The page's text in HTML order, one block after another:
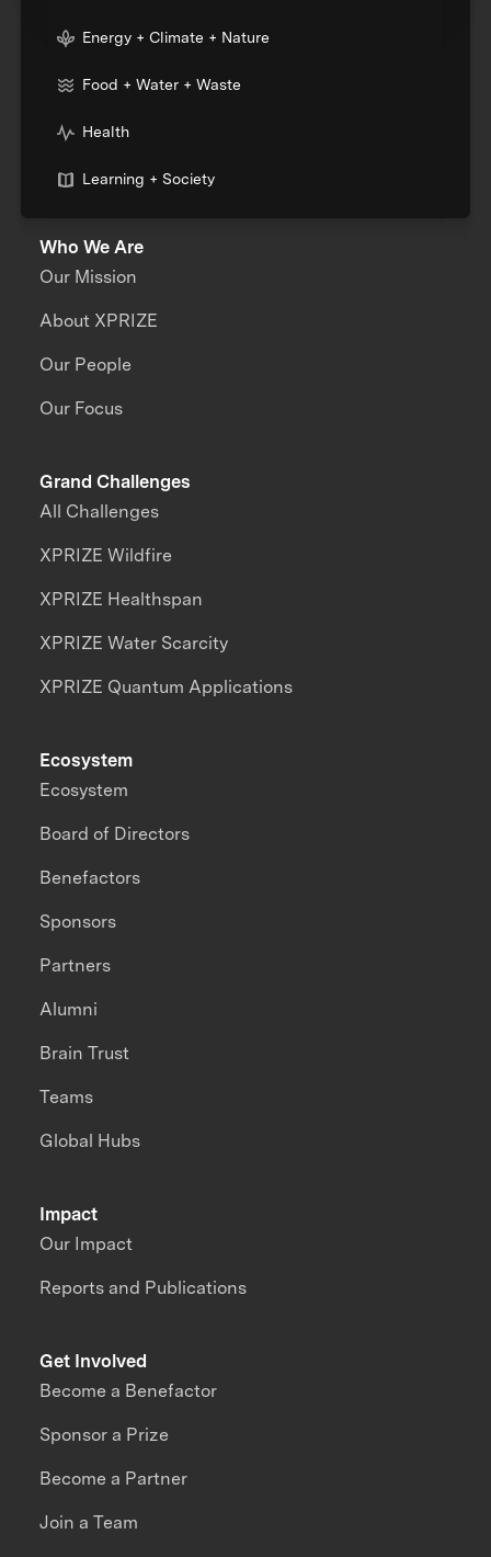
Energy + Climate + Nature
Food + Water + Waste
Health
Learning + Society
Who We Are
Our Mission
About XPRIZE
Our People
Our Focus
Grand Challenges
All Challenges
XPRIZE Wildfire
XPRIZE Healthspan
XPRIZE Water Scarcity
XPRIZE Quantum Applications
Impact
Our Impact
Reports and Publications
Ecosystem
Ecosystem
Board of Directors
Benefactors
Sponsors
Partners
Alumni
Brain Trust
Teams
Global Hubs
Get Involved
Become a Benefactor
Sponsor a Prize
Become a Partner
Join a Team